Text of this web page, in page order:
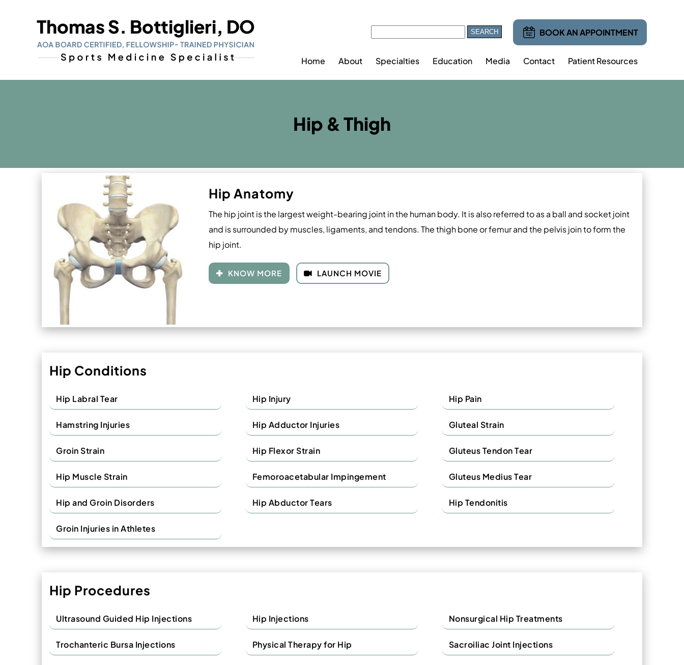
BOOK AN APPOINTMENT
Home About Specialties Education Media Contact Patient Resources
Hip & Thigh
Hip Anatomy
The hip joint is the largest weight-bearing joint in the human body. It is also referred to as a ball and socket joint
and is surrounded by muscles, ligaments, and tendons. The thigh bone or femur and the pelvis join to form the
hip joint.
KNOW MORE LAUNCH MOVIE
Hip Conditions
Hip Labral Tear Hip Injury Hip Pain
Hamstring Injuries Hip Adductor Injuries Gluteal Strain
Groin Strain Hip Flexor Strain Gluteus Tendon Tear
Hip Muscle Strain Femoroacetabular Impingement Gluteus Medius Tear
Hip and Groin Disorders Hip Abductor Tears Hip Tendonitis
Groin Injuries in Athletes
Hip Procedures
Ultrasound Guided Hip Injections Hip Injections Nonsurgical Hip Treatments
Trochanteric Bursa Injections Physical Therapy for Hip Sacroiliac Joint Injections